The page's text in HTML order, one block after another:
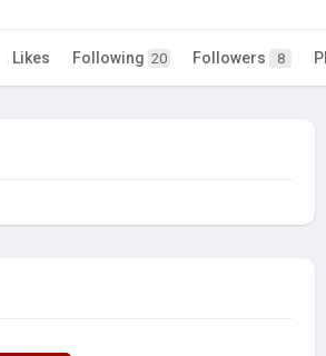
Likes Following 20 Followers 8